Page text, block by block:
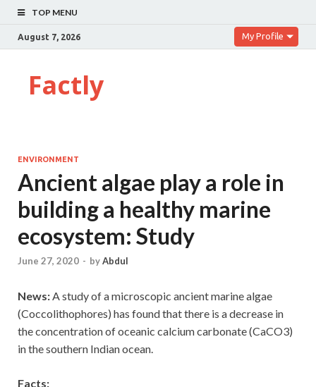
TOP MENU
August 7, 2026 My Profile
Factly
ENVIRONMENT
Ancient algae play a role in
building a healthy marine
ecosystem: Study
June 27, 2020 - byAbdul
News:A study of a microscopic ancient marine algae
(Coccolithophores) has found that there is a decrease in
the concentration of oceanic calcium carbonate (CaCO3)
in the southern Indian ocean.
Facts: